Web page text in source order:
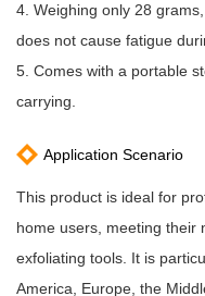
4. Weighing only 28
does not cause fatigue
5. Comes with a portable
carrying.
Application Scenario
This product is ideal for
home users, meeting their
exfoliating tools. It is
America, Europe, the